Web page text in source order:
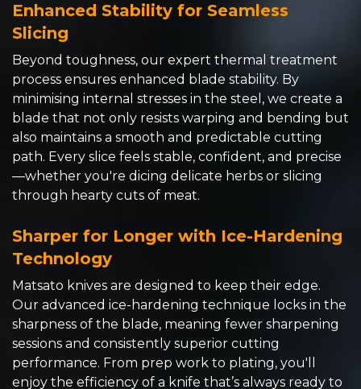
Enhanced Stability for Seamless
Slicing
Beyond toughness, our expert thermal treatment
process ensures enhanced blade stability. By
minimising internal stresses in the steel, we create a
blade that not only resists warping and bending but
also maintains a smooth and predictable cutting
path. Every slice feels stable, confident, and precise
—whether you're dicing delicate herbs or slicing
through hearty cuts of meat.
Sharper for Longer with Ice-Hardening
Technology
Matsato knives are designed to keep their edge.
Our advanced ice-hardening technique locks in the
sharpness of the blade, meaning fewer sharpening
sessions and consistently superior cutting
performance. From prep work to plating, you'll
enjoy the efficiency of a knife that’s always ready to